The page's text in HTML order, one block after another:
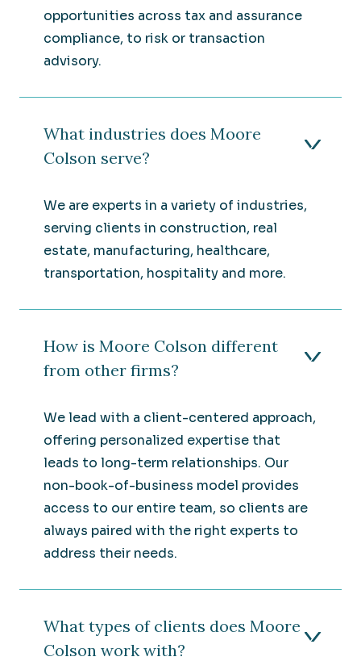
opportunities across tax and assurance
compliance, to risk or transaction
advisory.
What industries does Moore
Colson serve?
We are experts in a variety of industries,
serving clients in construction, real
estate, manufacturing, healthcare,
transportation, hospitality and more.
How is Moore Colson different
from other firms?
We lead with a client-centered approach,
offering personalized expertise that
leads to long-term relationships. Our
non-book-of-business model provides
access to our entire team, so clients are
always paired with the right experts to
address their needs.
What types of clients does Moore
Colson work with?